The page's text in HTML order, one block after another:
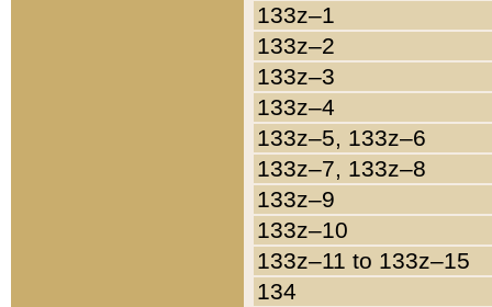
133z–1
133z–2
133z–3
133z–4
133z–5, 133z–6
133z–7, 133z–8
133z–9
133z–10
133z–11 to 133z–15
134